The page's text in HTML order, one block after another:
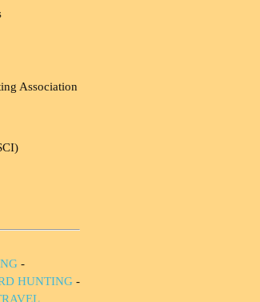
Association
-
HUNTING -